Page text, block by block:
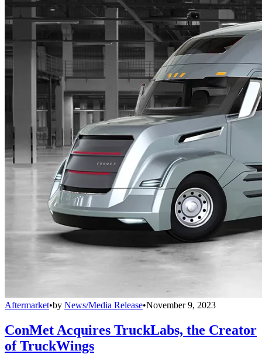
Aftermarket•by News/Media Release•November 9, 2023
ConMet Acquires TruckLabs, the Creator
of TruckWings